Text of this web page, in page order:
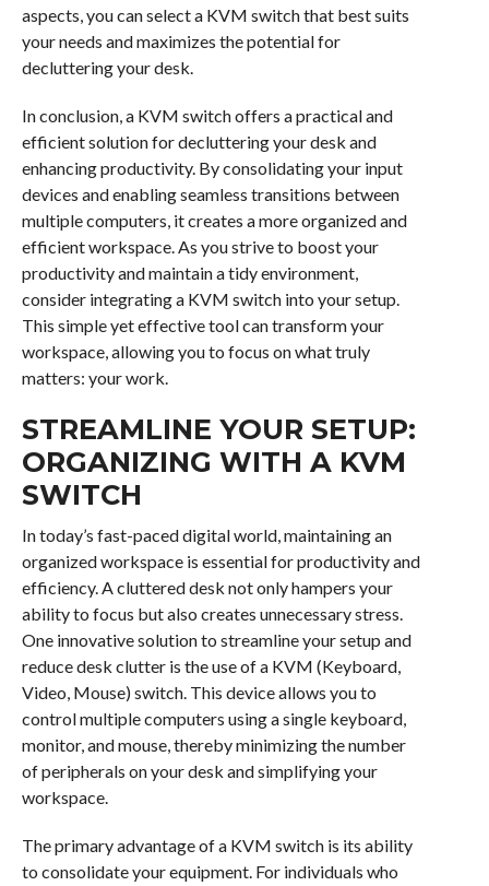
aspects, you can select a KVM switch that best suits
your needs and maximizes the potential for
decluttering your desk.
In conclusion, a KVM switch offers a practical and
efficient solution for decluttering your desk and
enhancing productivity. By consolidating your input
devices and enabling seamless transitions between
multiple computers, it creates a more organized and
efficient workspace. As you strive to boost your
productivity and maintain a tidy environment,
consider integrating a KVM switch into your setup.
This simple yet effective tool can transform your
workspace, allowing you to focus on what truly
matters: your work.
STREAMLINE YOUR SETUP:
ORGANIZING WITH A KVM
SWITCH
In today’s fast-paced digital world, maintaining an
organized workspace is essential for productivity and
efficiency. A cluttered desk not only hampers your
ability to focus but also creates unnecessary stress.
One innovative solution to streamline your setup and
reduce desk clutter is the use of a KVM (Keyboard,
Video, Mouse) switch. This device allows you to
control multiple computers using a single keyboard,
monitor, and mouse, thereby minimizing the number
of peripherals on your desk and simplifying your
workspace.
The primary advantage of a KVM switch is its ability
to consolidate your equipment. For individuals who